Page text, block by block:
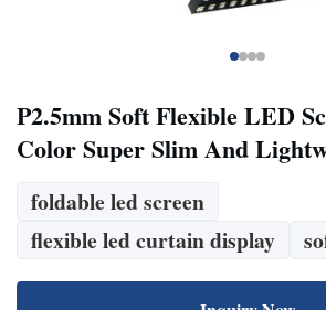
P2.5mm Soft Flexible LED
Color Super Slim And
foldable led screen
flexible led curtain display